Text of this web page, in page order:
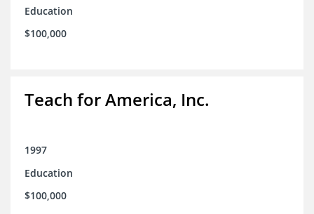
Education
$100,000
Teach for America, Inc.
1997
Education
$100,000